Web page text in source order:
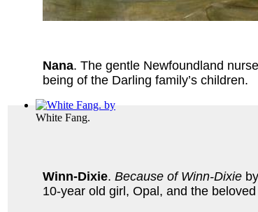
White Fang.
Nana. The gentle Newfoundland
being of the Darling family’s children.
Winn-Dixie. Because of Winn-Dixie
10-year old girl, Opal, and the